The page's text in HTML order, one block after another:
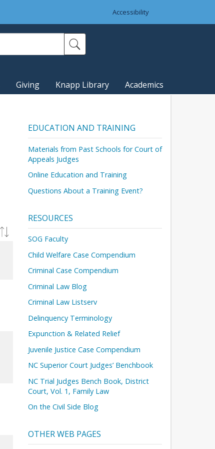
Accessibility
Giving Knapp Library Academics
EDUCATION AND TRAINING
Materials from Past Schools for Court of
Appeals Judges
Online Education and Training
Questions About a Training Event?
RESOURCES
SOG Faculty
Child Welfare Case Compendium
Criminal Case Compendium
Criminal Law Blog
Criminal Law Listserv
Delinquency Terminology
Expunction & Related Relief
Juvenile Justice Case Compendium
NC Superior Court Judges’ Benchbook
NC Trial Judges Bench Book, District
Court, Vol. 1, Family Law
On the Civil Side Blog
OTHER WEB PAGES